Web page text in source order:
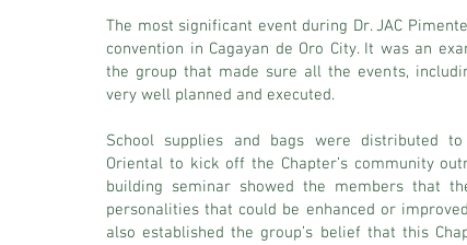
The most significant event during Dr. JAC
convention in Cagayan de Oro City. It was an
the group that made sure all the events,
very well planned and executed.
School supplies and bags were distributed
Oriental to kick off the Chapter’s community
building seminar showed the members that
personalities that could be enhanced or
also established the group’s belief that this